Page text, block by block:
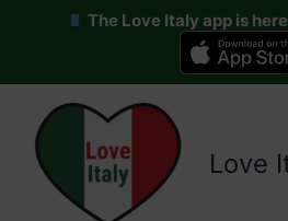
The Love Italy app is
content
Love